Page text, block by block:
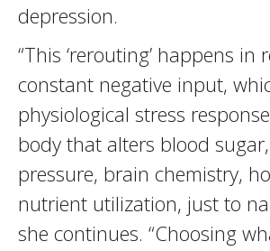
depression.
“This ‘rerouting’ happens in
constant negative input,
physiological stress
body that alters blood
pressure, brain chemistry,
nutrient utilization, just to
she continues. “Choosing